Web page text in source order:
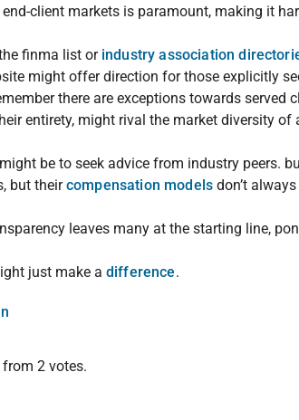
client markets is paramount, making it
finma list or industry association
might offer direction for those explicitly
there are exceptions towards
entirety, might rival the market diversity of
be to seek advice from industry peers.
but theircompensation models don’t
leaves many at the starting line,
just make a difference.
2 votes.